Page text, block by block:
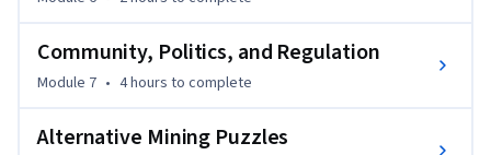
Community, Politics, and Regulation
Module 7 • 4 hours to complete
Alternative Mining Puzzles